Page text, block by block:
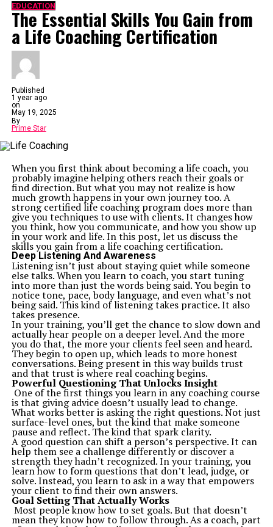
Learning Begins Here – Get Started with TechStudify
Your Digital Guide to Technology Unlocked
At its core, TechStudify.com is all about making
complicated tech jargon and concepts accessible to
everyone. Whether you’re exploring the best ways to use
AI tools, looking for ways to optimize your devices, or
staying ahead in gaming and gadgets, TechStudify
marries expertise with simplicity. Its mission is to
empower users with practical, informed, and actionable
content.
Designed to cater to curious minds at all levels,
TechStudify breaks down the barriers that often make
technology seem daunting. With a seamless
combination of up-to-date news and in-depth guides, it
offers readers the knowledge they need to get their tech
game on point.
Comprehensive Content That Educates and Engages
1.Wide-Ranging Topics
TechStudify covers a broad spectrum of technology
areas. Whether you’re interested in the latest AI
innovations, gaming, securing your digital devices, or
maintenance tips for your gadgets, there’s something
for everyone. Here’s a glimpse of some featured
categories:
AI Innovations – Stay updated on how tools like Google
Gemini 2.0 are redefining the digital landscape.
Device Optimization– Get tips on optimizing your
phone’s battery or preventing burnout on OLED
screens.
Gaming Guides– Explore expert insights on graphic
settings or upcoming launches like GTA 6.
Home Technology– Wondering if robot vacuums are
worth it? Or how to detect scams online? TechStudify
has the answers.
Tech learners with niche cravings (like abandonware
enthusiasts) will also find dedicated guides that revive
classic software and explore tech history.
2.Expert Curation Meets Readability
Unlike technical sites that overwhelm readers,
TechStudify crafts content with clarity and purpose. Its
approachable writing style ensures readers of any
background can make sense of complex ideas.
Additionally, the content is curated by experts with
hands-on industry expertise, offering reliable and
practical advice.
For example:
“Optimal Charging Tips to Extend Your Phone
Battery Life”demystifies phone settings configuration
with easy-to-follow steps.
“Unlocking the Full Potential of ChatGPT Free Plan”
helps readers without spending extra on premium AI
tools.
EDUCATION
The Essential Skills You Gain from
a Life Coaching Certification
Published
1 year ago
on
May 19, 2025
By
Prime Star
When you first think about becoming a life coach, you
probably imagine helping others reach their goals or
find direction. But what you may not realize is how
much growth happens in your own journey too. A
strong certified life coaching program does more than
give you techniques to use with clients. It changes how
you think, how you communicate, and how you show up
in your work and life. In this post, let us discuss the
skills you gain from a life coaching certification.
Deep Listening And Awareness
Listening isn’t just about staying quiet while someone
else talks. When you learn to coach, you start tuning
into more than just the words being said. You begin to
notice tone, pace, body language, and even what’s not
being said. This kind of listening takes practice. It also
takes presence.
In your training, you’ll get the chance to slow down and
actually hear people on a deeper level. And the more
you do that, the more your clients feel seen and heard.
They begin to open up, which leads to more honest
conversations. Being present in this way builds trust
and that trust is where real coaching begins.
Powerful Questioning That Unlocks Insight
One of the first things you learn in any coaching course
is that giving advice doesn’t usually lead to change.
What works better is asking the right questions. Not just
surface-level ones, but the kind that make someone
pause and reflect. The kind that spark clarity.
A good question can shift a person’s perspective. It can
help them see a challenge differently or discover a
strength they hadn’t recognized. In your training, you
learn how to form questions that don’t lead, judge, or
solve. Instead, you learn to ask in a way that empowers
your client to find their own answers.
Goal Setting That Actually Works
Most people know how to set goals. But that doesn’t
mean they know how to follow through. As a coach, part